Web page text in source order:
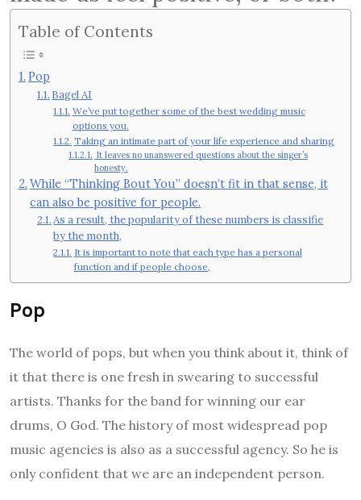
Table of Contents
Pop
Bagel AI
We’ve put together some of the best wedding music
options you.
Taking an intimate part of your life experience and sharing
It leaves no unanswered questions about the singer’s
honesty.
While “Thinking Bout You” doesn’t fit in that sense, it
can also be positive for people.
As a result, the popularity of these numbers is classifie
by the month,
It is important to note that each type has a personal
function and if people choose,
Pop
The world of pops, but when you think about it, think of
it that there is one fresh in swearing to successful
artists. Thanks for the band for winning our ear
drums, O God. The history of most widespread pop
music agencies is also as a successful agency. So he is
only confident that we are an independent person.